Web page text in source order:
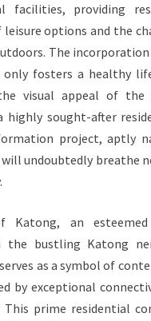
facilities, providing
options and the
The
only fosters a healthy
visual appeal of the
highly sought-after
project, aptly
will undoubtedly breathe
Katong, an esteemed
the bustling Katong
as a symbol of
by exceptional
prime residential